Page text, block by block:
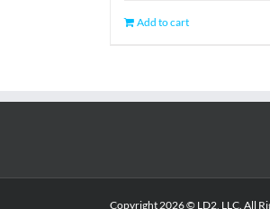
Add to cart
Copyright2026 © LD2, LLC. All